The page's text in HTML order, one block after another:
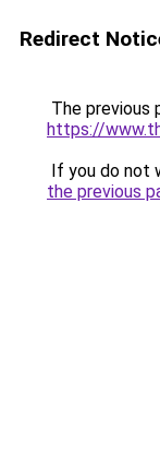
Redirect
The previous
https://
If you do not
the previous